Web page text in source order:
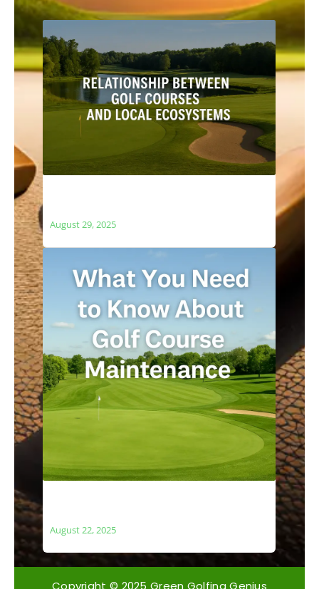
August 29, 2025
August 22, 2025
Copyright © 2025 Green Golfing Genius